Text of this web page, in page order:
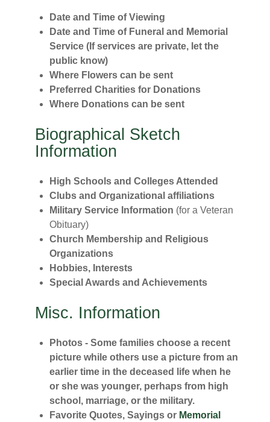
Date and Time of Viewing
Date and Time of Funeral and Memorial
Service (If services are private, let the
public know)
Where Flowers can be sent
Preferred Charities for Donations
Where Donations can be sent
Biographical Sketch
Information
High Schools and Colleges Attended
Clubs and Organizational affiliations
Military Service Information (for a Veteran
Obituary)
Church Membership and Religious
Organizations
Hobbies, Interests
Special Awards and Achievements
Misc. Information
Photos - Some families choose a recent
picture while others use a picture from an
earlier time in the deceased life when he
or she was younger, perhaps from high
school, marriage, or the military.
Favorite Quotes, Sayings or Memorial